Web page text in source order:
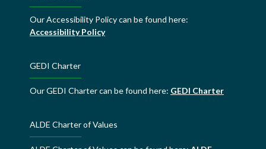
Our Accessibility Policy can be found here:
Accessibility Policy
GEDI Charter
Our GEDI Charter can be found here: GEDI Charter
ALDE Charter of Values